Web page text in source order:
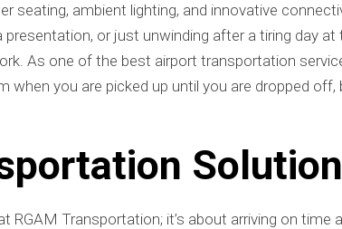
seating, ambient lighting, and innovative
or just unwinding after a tiring day at
As one of the best airport transportation
you are picked up until you are dropped off,
Solution
Transportation; it’s about arriving on time